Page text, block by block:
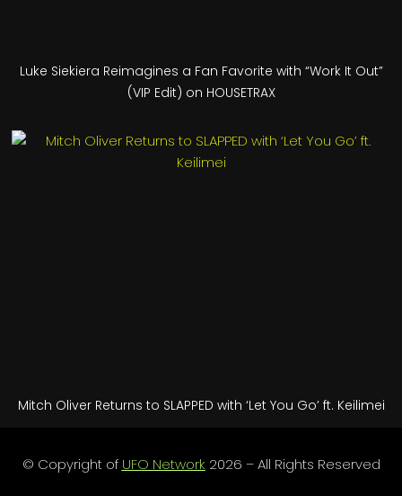
Luke Siekiera Reimagines a Fan Favorite with “Work It Out”
(VIP Edit) on HOUSETRAX
Mitch Oliver Returns to SLAPPED with ‘Let You Go’ ft. Keilimei
© Copyright of UFO Network 2026 – All Rights Reserved